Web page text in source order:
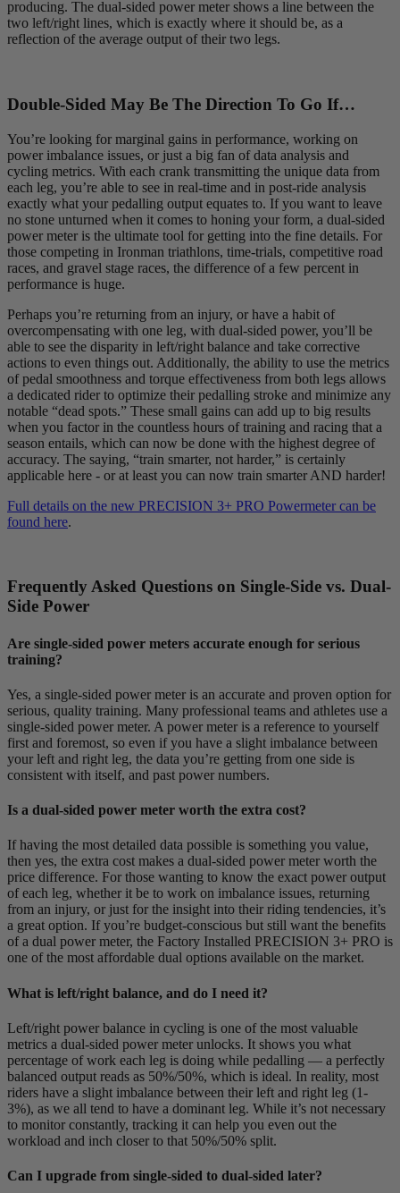
producing. The dual-sided power meter shows a line between the
two left/right lines, which is exactly where it should be, as a
reflection of the average output of their two legs.
Double-Sided May Be The Direction To Go If…
You’re looking for marginal gains in performance, working on
power imbalance issues, or just a big fan of data analysis and
cycling metrics. With each crank transmitting the unique data from
each leg, you’re able to see in real-time and in post-ride analysis
exactly what your pedalling output equates to. If you want to leave
no stone unturned when it comes to honing your form, a dual-sided
power meter is the ultimate tool for getting into the fine details. For
those competing in Ironman triathlons, time-trials, competitive road
races, and gravel stage races, the difference of a few percent in
performance is huge.
Perhaps you’re returning from an injury, or have a habit of
overcompensating with one leg, with dual-sided power, you’ll be
able to see the disparity in left/right balance and take corrective
actions to even things out. Additionally, the ability to use the metrics
of pedal smoothness and torque effectiveness from both legs allows
a dedicated rider to optimize their pedalling stroke and minimize any
notable “dead spots.” These small gains can add up to big results
when you factor in the countless hours of training and racing that a
season entails, which can now be done with the highest degree of
accuracy. The saying, “train smarter, not harder,” is certainly
applicable here - or at least you can now train smarter AND harder!
Full details on the new PRECISION 3+ PRO Powermeter can be
found here.
Frequently Asked Questions on Single-Side vs. Dual-
Side Power
Are single-sided power meters accurate enough for serious
training?
Yes, a single-sided power meter is an accurate and proven option for
serious, quality training. Many professional teams and athletes use a
single-sided power meter. A power meter is a reference to yourself
first and foremost, so even if you have a slight imbalance between
your left and right leg, the data you’re getting from one side is
consistent with itself, and past power numbers.
Is a dual-sided power meter worth the extra cost?
If having the most detailed data possible is something you value,
then yes, the extra cost makes a dual-sided power meter worth the
price difference. For those wanting to know the exact power output
of each leg, whether it be to work on imbalance issues, returning
from an injury, or just for the insight into their riding tendencies, it’s
a great option. If you’re budget-conscious but still want the benefits
of a dual power meter, the Factory Installed PRECISION 3+ PRO is
one of the most affordable dual options available on the market.
What is left/right balance, and do I need it?
Left/right power balance in cycling is one of the most valuable
metrics a dual-sided power meter unlocks. It shows you what
percentage of work each leg is doing while pedalling — a perfectly
balanced output reads as 50%/50%, which is ideal. In reality, most
riders have a slight imbalance between their left and right leg (1-
3%), as we all tend to have a dominant leg. While it’s not necessary
to monitor constantly, tracking it can help you even out the
workload and inch closer to that 50%/50% split.
Can I upgrade from single-sided to dual-sided later?